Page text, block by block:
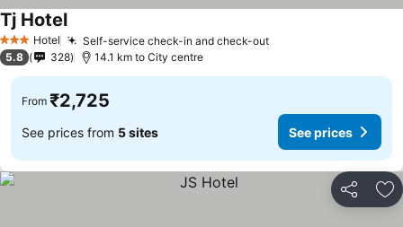
3 StarsHotel Self-service check-in and check-outSee prices
Tj HotelSee prices
5.8 328 14.1 km to City centre
From ₹2,725
See prices from 5 sites See prices
Share